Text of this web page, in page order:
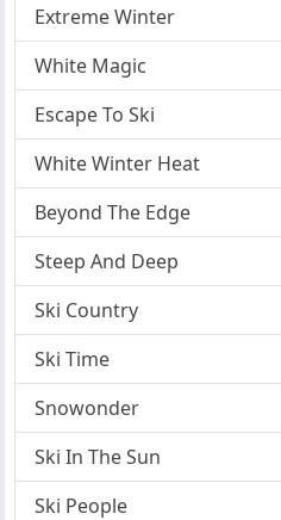
Extreme Winter
White Magic
Escape To Ski
White Winter Heat
Beyond The Edge
Steep And Deep
Ski Country
Ski Time
Snowonder
Ski In The Sun
Ski People